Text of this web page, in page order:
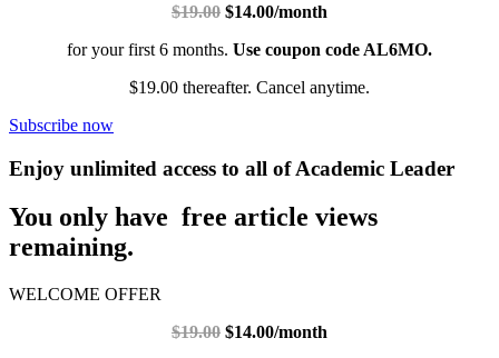
$19.00 $14.00/month
for your first 6 months. Use coupon code AL6MO.
$19.00 thereafter. Cancel anytime.
Subscribe now
Enjoy unlimited access to all of Academic Leader
You only have free article views
remaining.
WELCOME OFFER
$19.00 $14.00/month